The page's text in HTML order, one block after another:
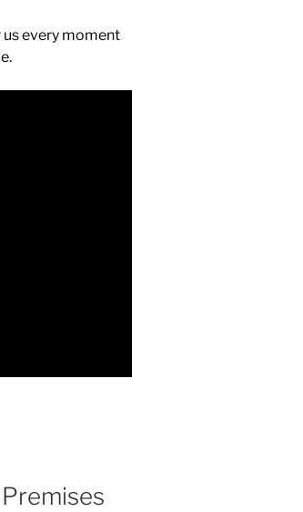
us every moment